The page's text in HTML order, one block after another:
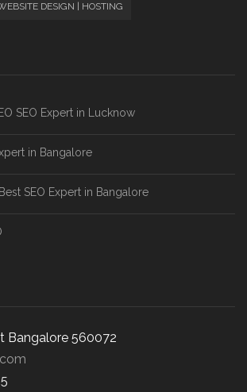
DESIGN | HOSTING
SEO Expert in Lucknow
in Bangalore
SEO Expert in Bangalore
Bangalore 560072